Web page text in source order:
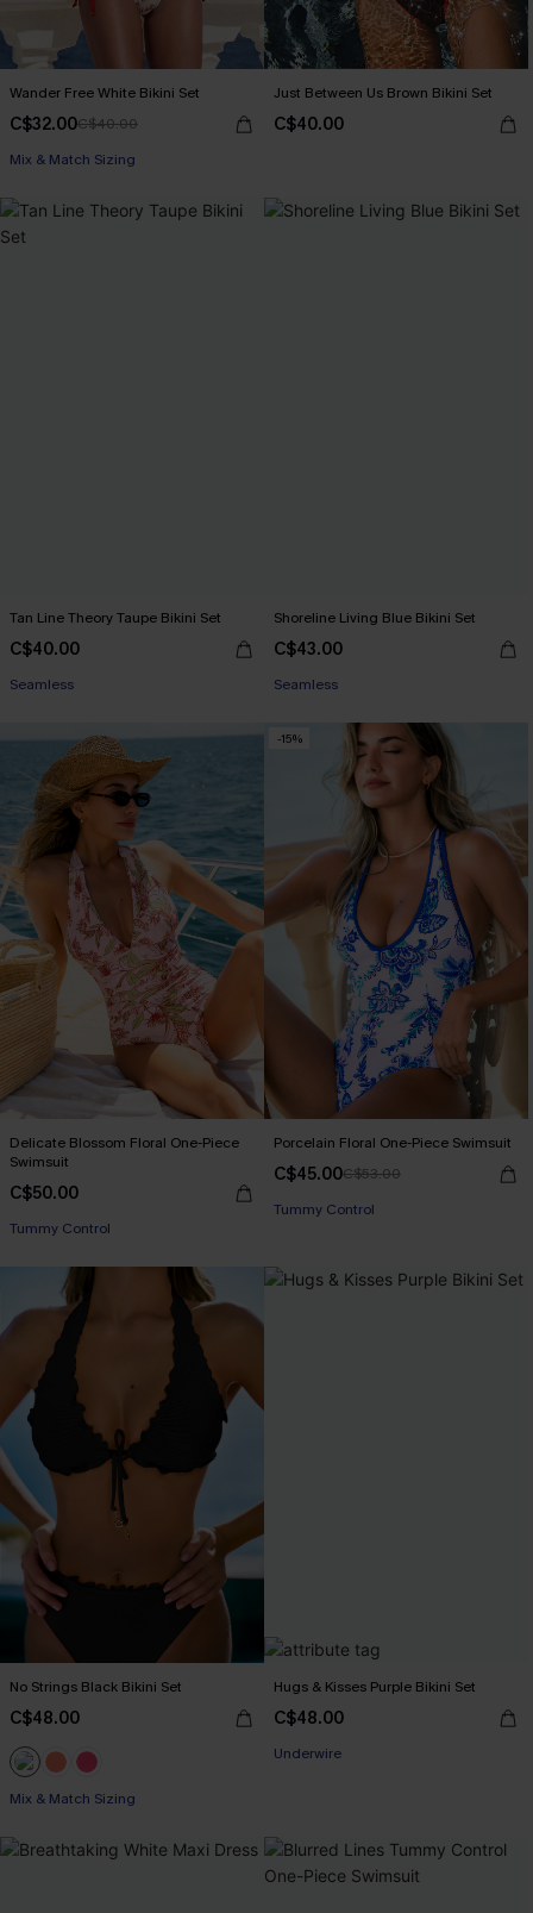
Wander Free White Bikini Set
C$32.00C$40.00
Mix & Match Sizing
Just Between Us Brown Bikini Set
C$40.00
Tan Line Theory Taupe Bikini Set
C$40.00
Seamless
Shoreline Living Blue Bikini Set
C$43.00
Seamless
Delicate Blossom Floral One-Piece
Swimsuit
C$50.00
Tummy Control
-15%
Porcelain Floral One-Piece Swimsuit
C$45.00C$53.00
Tummy Control
No Strings Black Bikini Set
C$48.00
Mix & Match Sizing
Hugs & Kisses Purple Bikini Set
C$48.00
Underwire